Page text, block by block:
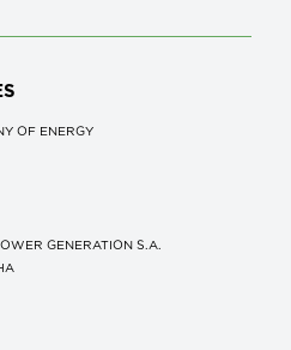
OF ENERGY
GENERATION S.A.